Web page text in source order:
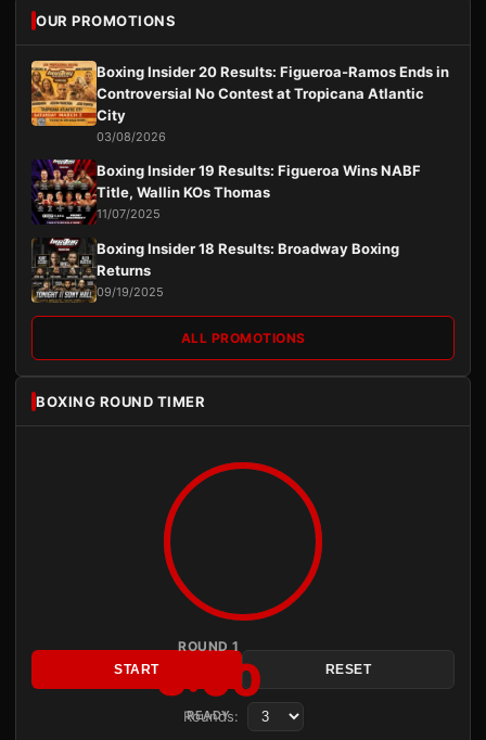
OUR PROMOTIONS
Boxing Insider 20 Results: Figueroa-Ramos Ends in
Controversial No Contest at Tropicana Atlantic
City
03/08/2026
Boxing Insider 19 Results: Figueroa Wins NABF
Title, Wallin KOs Thomas
11/07/2025
Boxing Insider 18 Results: Broadway Boxing
Returns
09/19/2025
ALL PROMOTIONS
BOXING ROUND TIMER
ROUND 1
3:00
READY
START RESET
Rounds: